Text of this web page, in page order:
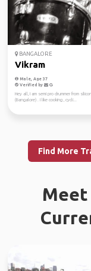
BANGALORE
Vikram
Male, Age 37
Verified by
Hey all, I am semi pro drummer from
(Bangalore) . I like cooking , cycli...
Find More
Meet